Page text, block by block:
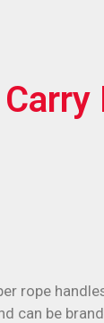
rope
can be